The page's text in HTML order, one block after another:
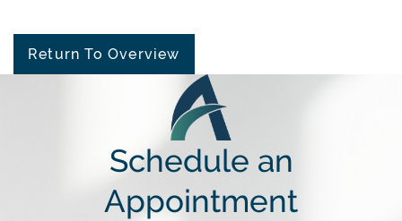
Return To Overview
Schedule an
Appointment